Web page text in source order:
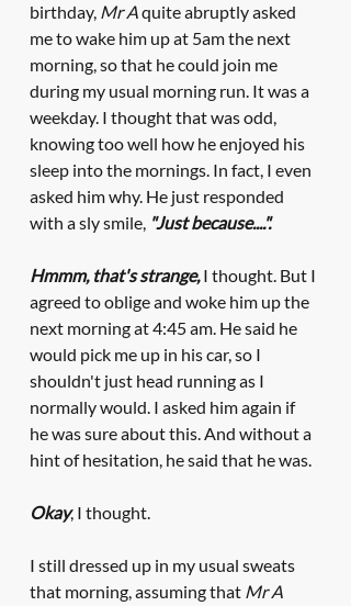
birthday, Mr A quite abruptly asked
me to wake him up at 5am the next
morning, so that he could join me
during my usual morning run. It was a
weekday. I thought that was odd,
knowing too well how he enjoyed his
sleep into the mornings. In fact, I even
asked him why. He just responded
with a sly smile, "Just because....".
Hmmm, that's strange, I thought. But I
agreed to oblige and woke him up the
next morning at 4:45 am. He said he
would pick me up in his car, so I
shouldn't just head running as I
normally would. I asked him again if
he was sure about this. And without a
hint of hesitation, he said that he was.
Okay, I thought.
I still dressed up in my usual sweats
that morning, assumingthat Mr A